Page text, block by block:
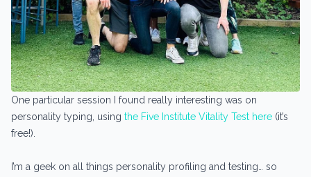
One particular session I found really interesting was on
personality typing, using the Five Institute Vitality Test here (it’s
free!).
I’m a geek on all things personality profiling and testing… so